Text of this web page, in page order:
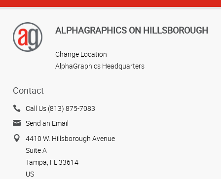
ALPHAGRAPHICS ON HILLSBOROUGH
Change Location
AlphaGraphics Headquarters
Contact
Call Us (813) 875-7083
Send an Email
4410 W. Hillsborough Avenue
Suite A
Tampa, FL 33614
US